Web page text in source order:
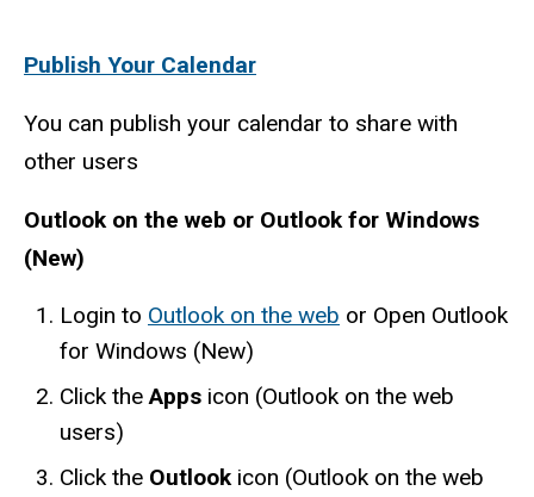
Publish Your Calendar
You can publish your calendar to share with
other users
Outlook on the web or Outlook for Windows
(New)
Login to Outlook on the web or Open Outlook
for Windows (New)
Click the Apps icon (Outlook on the web
users)
Click the Outlook icon (Outlook on the web